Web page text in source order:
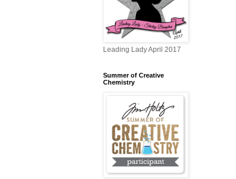
Leading Lady April 2017
Summer of Creative
Chemistry